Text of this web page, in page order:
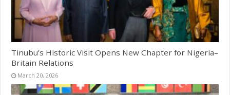
Tinubu’s Historic Visit Opens New Chapter for Nigeria–
Britain Relations
March 20, 2026